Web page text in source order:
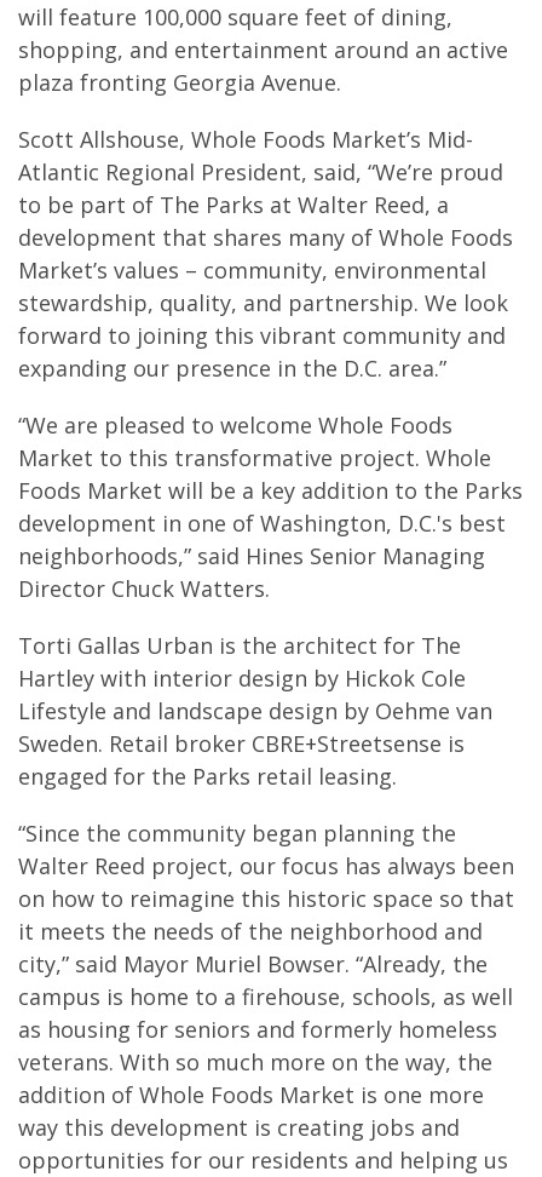
will feature 100,000 square feet of dining,
shopping, and entertainment around an active
plaza fronting Georgia Avenue.
Scott Allshouse, Whole Foods Market’s Mid-
Atlantic Regional President, said, “We’re proud
to be part of The Parks at Walter Reed, a
development that shares many of Whole Foods
Market’s values – community, environmental
stewardship, quality, and partnership. We look
forward to joining this vibrant community and
expanding our presence in the D.C. area.”
“We are pleased to welcome Whole Foods
Market to this transformative project. Whole
Foods Market will be a key addition to the Parks
development in one of Washington, D.C.'s best
neighborhoods,” said Hines Senior Managing
Director Chuck Watters.
Torti Gallas Urban is the architect for The
Hartley with interior design by Hickok Cole
Lifestyle and landscape design by Oehme van
Sweden. Retail broker CBRE+Streetsense is
engaged for the Parks retail leasing.
“Since the community began planning the
Walter Reed project, our focus has always been
on how to reimagine this historic space so that
it meets the needs of the neighborhood and
city,” said Mayor Muriel Bowser. “Already, the
campus is home to a firehouse, schools, as well
as housing for seniors and formerly homeless
veterans. With so much more on the way, the
addition of Whole Foods Market is one more
way this development is creating jobs and
opportunities for our residents and helping us